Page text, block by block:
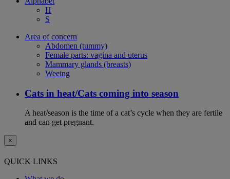
H
S
Area of concern
Abdomen (tummy)
Female parts: vagina and uterus
Mammary glands (breasts)
Weeing
Cats in heat/Cats coming into season
A heat/season is the time of a cat’s cycle when they are fertile
and can get pregnant.
×
QUICK LINKS